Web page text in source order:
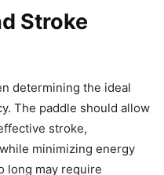
Stroke
determining the ideal
The paddle should allow
stroke,
minimizing energy
long may require